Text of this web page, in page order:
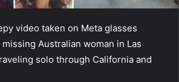
video taken on Meta glasses
Australian woman in Las
solo through California and